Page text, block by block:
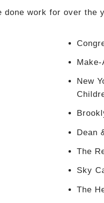
work for over the
New
Dean
The
Sky
The